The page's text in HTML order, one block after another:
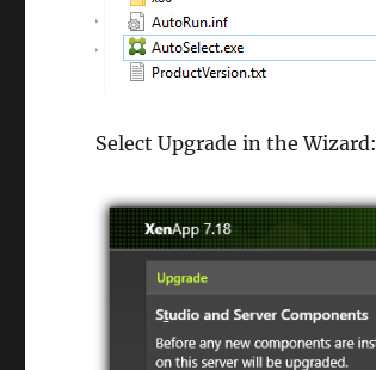
Select Upgrade in the Wizard: